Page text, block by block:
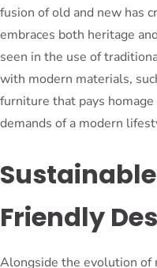
fusion of old and new has
embraces both heritage
seen in the use of
with modern materials,
furniture that pays
demands of a modern
Friendly
Alongside the evolution